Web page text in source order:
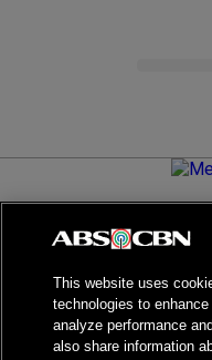
Metro.Style is your go-
stylish—featuring the
This website uses
technologies to
analyze performance
also share information